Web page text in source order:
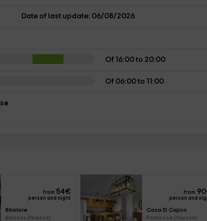
Date of last update: 06/08/2026
Of 16:00 to 20:00
Of 06:00 to 11:00
from 54€
person and night
Bitxilore
Biescas (Huesca)
from 90
person and
Casa El Cajico
Panticosa (Huesca)